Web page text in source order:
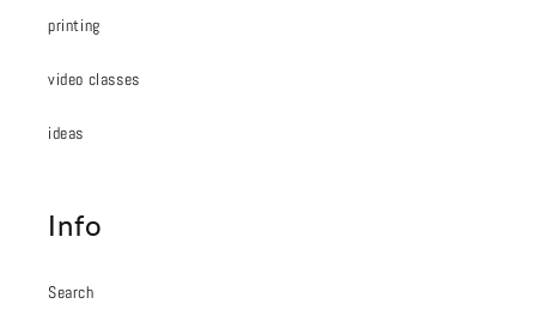
printing
video classes
ideas
Info
Search